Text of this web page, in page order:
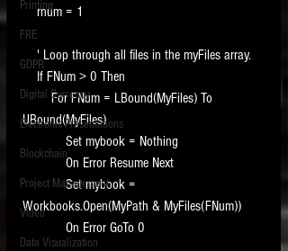
Printing
FRE
GDPR
Digital Currency
Electronic Presentations
Blockchain
Project Management
Video
Data Visualization
    rnum = 1
    ' Loop through all files in the myFiles array.
    If FNum > 0 Then
        For FNum = LBound(MyFiles) To
UBound(MyFiles)
            Set mybook = Nothing
            On Error Resume Next
            Set mybook =
Workbooks.Open(MyPath & MyFiles(FNum))
            On Error GoTo 0